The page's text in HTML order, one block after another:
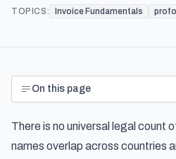
TOPICS: Invoice Fundamentals
On this page
There is no universal legal count
names overlap across countries